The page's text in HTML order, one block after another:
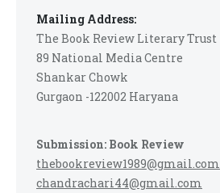
Mailing Address:
The Book Review Literary Trust
89 National Media Centre
Shankar Chowk
Gurgaon -122002 Haryana
Submission: Book Review
thebookreview1989@gmail.com
chandrachari44@gmail.com